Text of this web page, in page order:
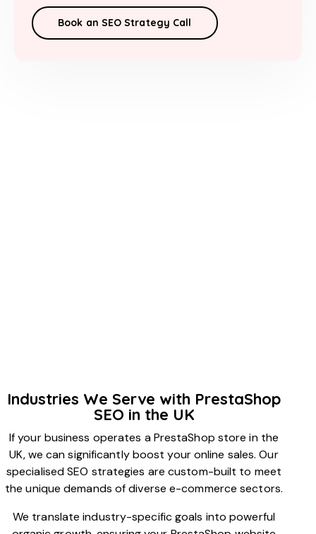
Book an SEO Strategy Call
Industries We Serve with PrestaShop
SEO in the UK
If your business operates a PrestaShop store in the
UK, we can significantly boost your online sales. Our
specialised SEO strategies are custom-built to meet
the unique demands of diverse e-commerce sectors.
We translate industry-specific goals into powerful